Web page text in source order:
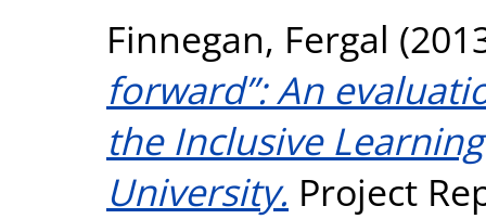
Finnegan, Fergal
forward”: An
the Inclusive
University. Project